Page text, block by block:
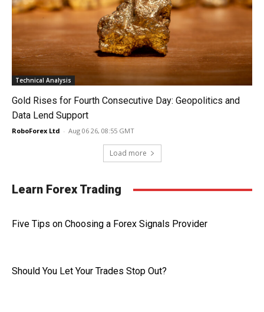
Technical Analysis
Gold Rises for Fourth Consecutive Day: Geopolitics and
Data Lend Support
RoboForex Ltd - Aug 06 26, 08:55 GMT
Load more
Learn Forex Trading
Five Tips on Choosing a Forex Signals Provider
Should You Let Your Trades Stop Out?